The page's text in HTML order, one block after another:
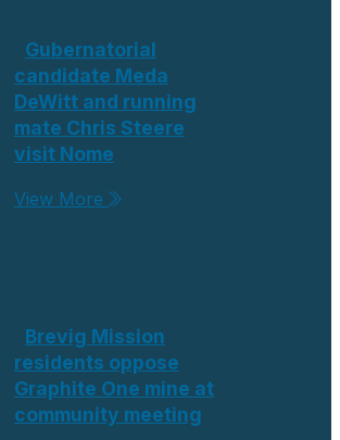
Gubernatorial
candidate Meda
DeWitt and running
mate Chris Steere
visit Nome
View More
Brevig Mission
residents oppose
Graphite One mine at
community meeting